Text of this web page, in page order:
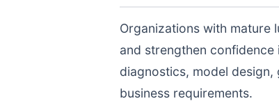
Organizations with
and strengthen
diagnostics, model
business requirements.